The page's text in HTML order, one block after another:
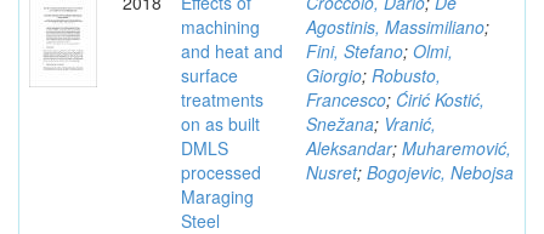
machining
and heat and
surface
treatments
on as built
DMLS
processed
Maraging
Steel
Agostinis, Massimiliano;
Fini, Stefano; Olmi,
Giorgio; Robusto,
Francesco; Ćirić Kostić,
Snežana; Vranić,
Aleksandar; Muharemović,
Nusret; Bogojevic, Nebojsa